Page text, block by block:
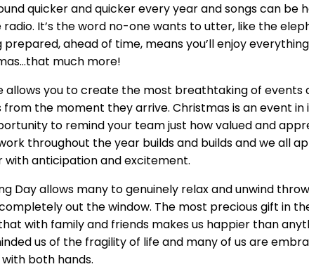
quicker and quicker every year and songs can be
It’s the word no-one wants to utter, like the
ahead of time, means you’ll enjoy
much more!
allows you to create the most breathtaking of events
the moment they arrive. Christmas is an event in
to remind your team just how valued and
throughout the year builds and builds and we all
anticipation and excitement.
Day allows many to genuinely relax and unwind
out the window. The most precious gift in
with family and friends makes us happier than
us of the fragility of life and many of us are
both hands.